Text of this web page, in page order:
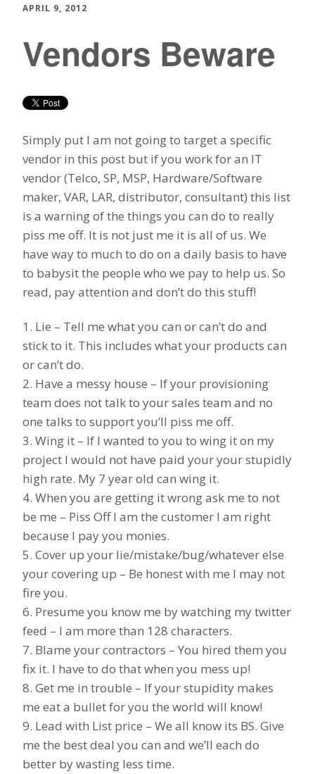
APRIL 9, 2012
Vendors Beware
Simply put I am not going to target a specific
vendor in this post but if you work for an IT
vendor (Telco, SP, MSP, Hardware/Software
maker, VAR, LAR, distributor, consultant) this list
is a warning of the things you can do to really
piss me off. It is not just me it is all of us. We
have way to much to do on a daily basis to have
to babysit the people who we pay to help us. So
read, pay attention and don’t do this stuff!
1. Lie – Tell me what you can or can’t do and
stick to it. This includes what your products can
or can’t do.
2. Have a messy house – If your provisioning
team does not talk to your sales team and no
one talks to support you’ll piss me off.
3. Wing it – If I wanted to you to wing it on my
project I would not have paid your your stupidly
high rate. My 7 year old can wing it.
4. When you are getting it wrong ask me to not
be me – Piss Off I am the customer I am right
because I pay you monies.
5. Cover up your lie/mistake/bug/whatever else
your covering up – Be honest with me I may not
fire you.
6. Presume you know me by watching my twitter
feed – I am more than 128 characters.
7. Blame your contractors – You hired them you
fix it. I have to do that when you mess up!
8. Get me in trouble – If your stupidity makes
me eat a bullet for you the world will know!
9. Lead with List price – We all know its BS. Give
me the best deal you can and we’ll each do
better by wasting less time.